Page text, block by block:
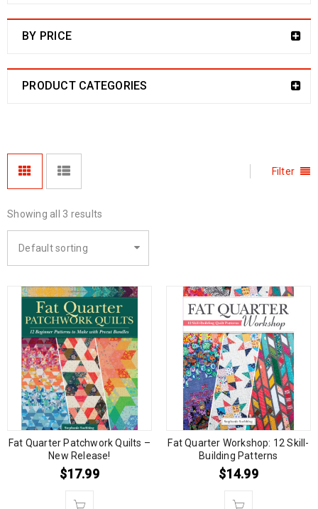
BY PRICE
PRODUCT CATEGORIES
Filter
Showing all 3 results
Default sorting
Fat Quarter Patchwork Quilts –
New Release!
$17.99
Fat Quarter Workshop: 12 Skill-
Building Patterns
$14.99